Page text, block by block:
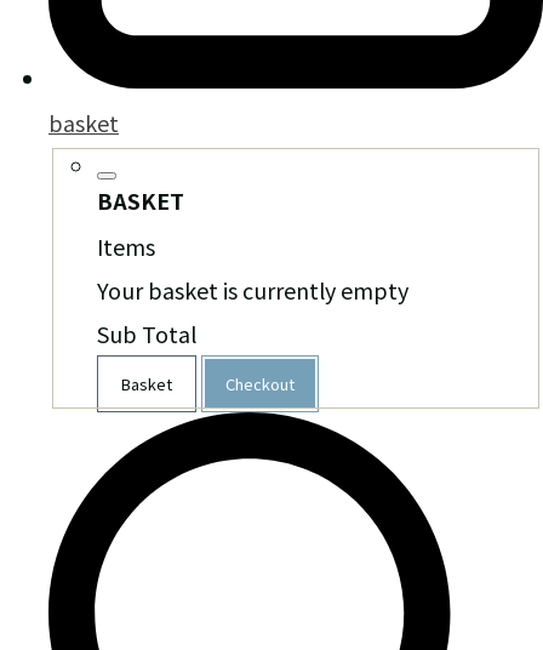
basket
BASKET
Items
Your basket is currently empty
Sub Total
Basket Checkout